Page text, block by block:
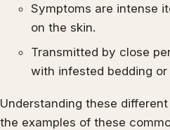
Symptoms are intense
on the skin.
Transmitted by close
with infested bedding or
Understanding these
the examples of these